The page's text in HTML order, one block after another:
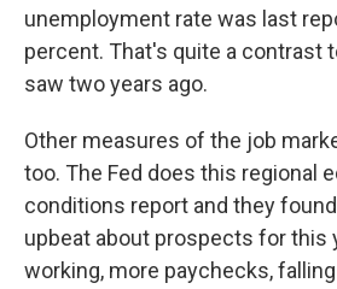
unemployment rate was last
percent. That's quite a contrast
saw two years ago.
Other measures of the job
too. The Fed does this regional
conditions report and they
upbeat about prospects for this
working, more paychecks,